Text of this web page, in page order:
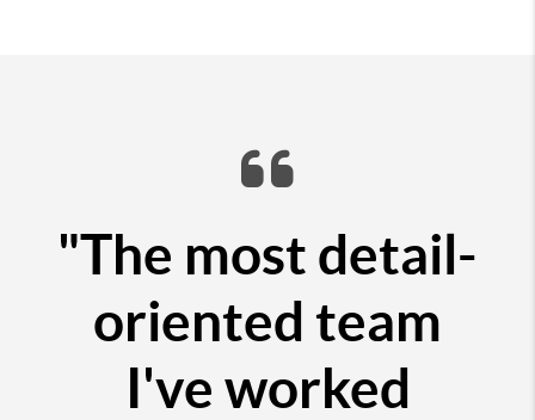
"The most detail-
oriented team
I've worked